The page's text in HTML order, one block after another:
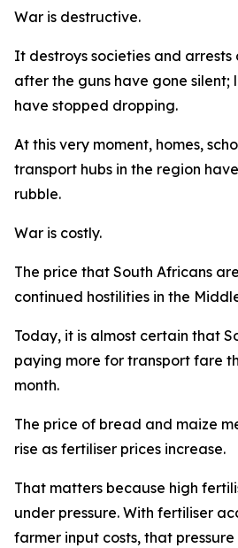
War is destructive.
It destroys societies and
after the guns have gone silent;
have stopped dropping.
At this very moment, homes,
transport hubs in the region
rubble.
War is costly.
The price that South Africans
continued hostilities in the
Today, it is almost certain that
paying more for transport fare
month.
The price of bread and maize
rise as fertiliser prices increase.
That matters because high
under pressure. With fertiliser
farmer input costs, that